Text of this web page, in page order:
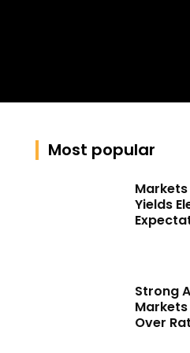
Most popular
Markets
Yields
Strong
Over